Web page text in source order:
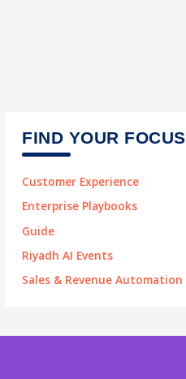
FIND YOUR FOCUS
Customer Experience
Enterprise Playbooks
Guide
Riyadh AI Events
Sales & Revenue Automation